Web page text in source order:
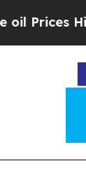
Gave